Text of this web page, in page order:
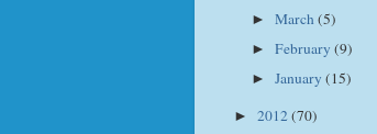
►March(5)
►February(9)
►January(15)
► 2012(70)